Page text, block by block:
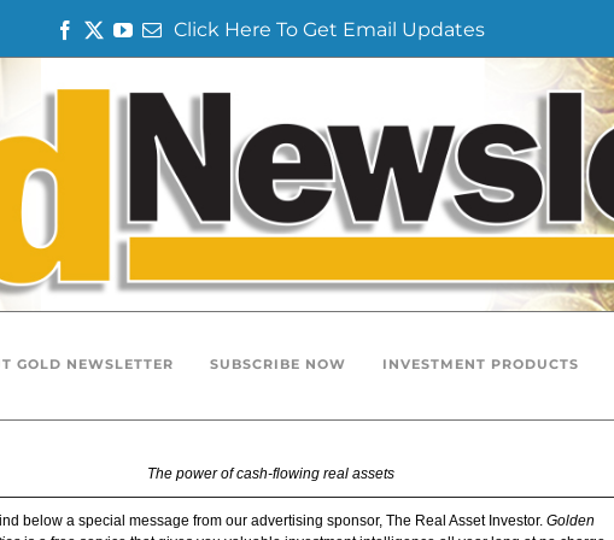
e
T
t
Y
E Click Here To Get Email Updates
GOLD NEWSLETTER SUBSCRIBE NOW INVESTMENT PRODUCTS
The power of cash-flowing real assets
below a special message from our advertising sponsor, The Real Asset Investor. Golden